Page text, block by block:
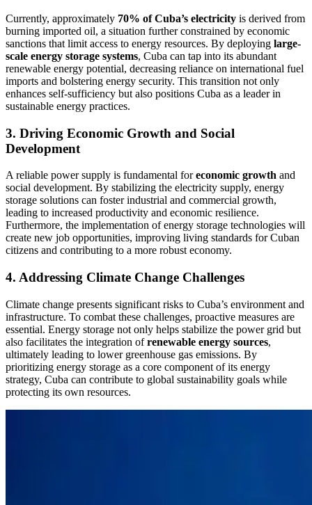
Currently, approximately 70% of Cuba’s electricity is derived from
burning imported oil, a situation further constrained by economic
sanctions that limit access to energy resources. By deploying large-
scale energy storage systems, Cuba can tap into its abundant
renewable energy potential, decreasing reliance on international fuel
imports and bolstering energy security. This transition not only
enhances self-sufficiency but also positions Cuba as a leader in
sustainable energy practices.
3. Driving Economic Growth and Social
Development
A reliable power supply is fundamental foreconomic growth and
social development. By stabilizing the electricity supply, energy
storage solutions can foster industrial and commercial growth,
leading to increased productivity and economic resilience.
Furthermore, the implementation of energy storage technologies will
create new job opportunities, improving living standards for Cuban
citizens and contributing to a more robust economy.
4. Addressing Climate Change Challenges
Climate change presents significant risks to Cuba’s environment and
infrastructure. To combat these challenges, proactive measures are
essential. Energy storage not only helps stabilize the power grid but
also facilitates the integration ofrenewable energy sources,
ultimately leading to lower greenhouse gas emissions. By
prioritizing energy storage as a core component of its energy
strategy, Cuba can contribute to global sustainability goals while
protecting its own resources.